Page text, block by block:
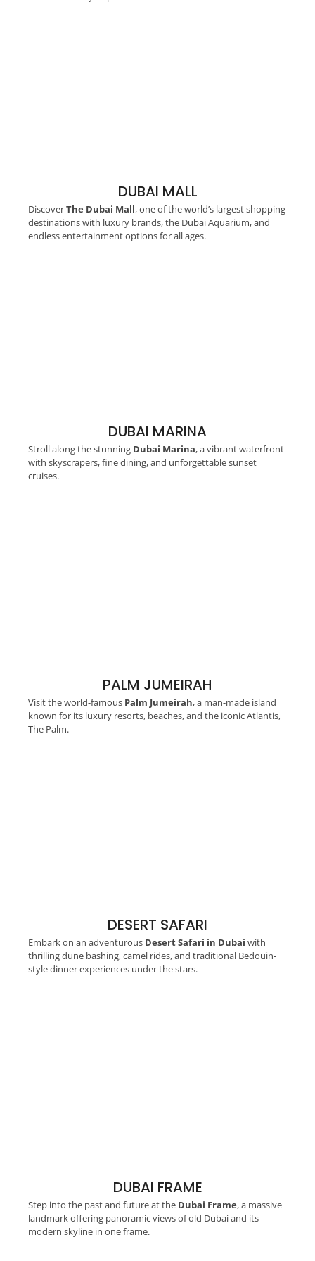
DUBAI MALL
DiscoverThe Dubai Mall, one of the world’s largest shopping
destinations with luxury brands, the Dubai Aquarium, and
endless entertainment options for all ages.
DUBAI MARINA
Stroll along the stunning Dubai Marina, a vibrant waterfront
with skyscrapers, fine dining, and unforgettable sunset
cruises.
PALM JUMEIRAH
Visit the world-famous Palm Jumeirah, a man-made island
known for its luxury resorts, beaches, and the iconic Atlantis,
The Palm.
DESERT SAFARI
Embark on an adventurous Desert Safari in Dubai with
thrilling dune bashing, camel rides, and traditional Bedouin-
style dinner experiences under the stars.
DUBAI FRAME
Step into the past and future at the Dubai Frame, a massive
landmark offering panoramic views of old Dubai and its
modern skyline in one frame.